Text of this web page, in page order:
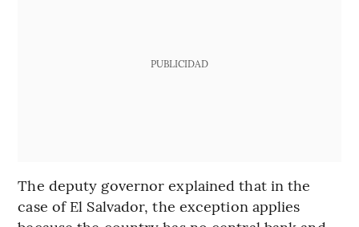
PUBLICIDAD
The deputy governor explained that in the
case of El Salvador, the exception applies